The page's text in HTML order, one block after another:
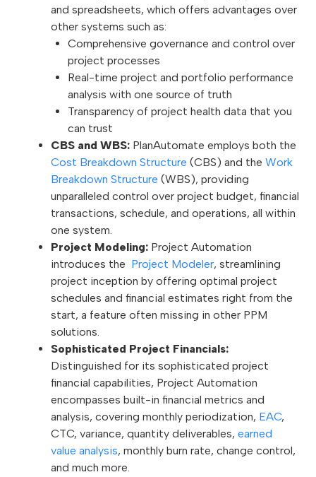
and spreadsheets, which offers advantages over
other systems such as:
Comprehensive governance and control over
project processes
Real-time project and portfolio performance
analysis with one source of truth
Transparency of project health data that you
can trust
CBS and WBS: PlanAutomate employs both the
Cost Breakdown Structure (CBS) and the Work
Breakdown Structure (WBS), providing
unparalleled control over project budget, financial
transactions, schedule, and operations, all within
one system.
Project Modeling: Project Automation
introduces the Project Modeler, streamlining
project inception by offering optimal project
schedules and financial estimates right from the
start, a feature often missing in other PPM
solutions.
Sophisticated Project Financials:
Distinguished for its sophisticated project
financial capabilities, Project Automation
encompasses built-in financial metrics and
analysis, covering monthly periodization, EAC,
CTC, variance, quantity deliverables, earned
value analysis, monthly burn rate, change control,
and much more.